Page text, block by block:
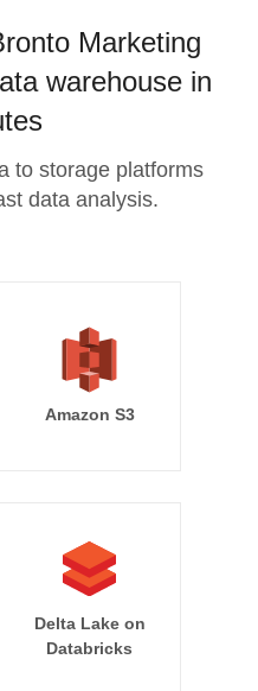
Marketing
warehouse in
to storage platforms
data analysis.
Amazon S3
Delta Lake on
Databricks